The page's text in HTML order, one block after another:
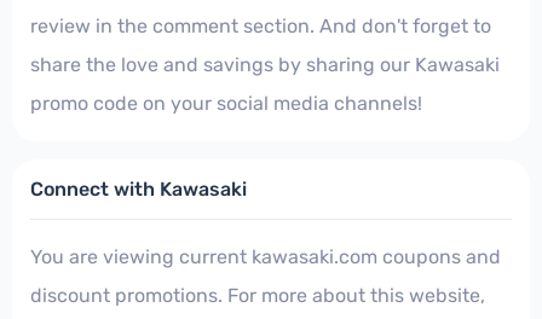
review in the comment section. And don't forget to
share the love and savings by sharing our Kawasaki
promo code on your social media channels!
Connect with Kawasaki
You are viewing current kawasaki.com coupons and
discount promotions. For more about this website,